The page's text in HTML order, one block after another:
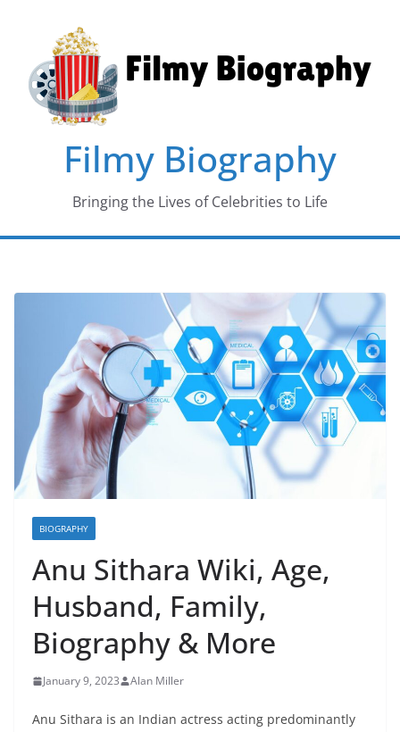
content
Filmy Biography
Bringing the Lives of Celebrities to Life
BIOGRAPHY
Anu Sithara Wiki, Age,
Husband, Family,
Biography & More
January 9, 2023 Alan Miller
Anu Sithara is an Indian actress acting predominantly